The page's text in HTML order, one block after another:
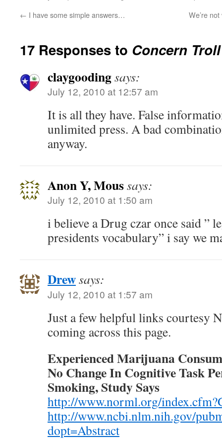
← I have some simple answers… We’re
17 Responses to Concern
claygoodingsays:
July 12, 2010 at 12:57 am
It is all they have. False
unlimited press. A bad
anyway.
Anon Y, Moussays:
July 12, 2010 at 1:50 am
i believe a Drug czar once said ”
presidents vocabulary” i say we
Drewsays:
July 12, 2010 at 1:57 am
Just a few helpful links courtesy
coming across this page.
Experienced Marijuana
No Change In Cognitive Task
Smoking, Study Says
http://www.norml.org/
http://www.ncbi.nlm.nih.gov/
dopt=Abstract